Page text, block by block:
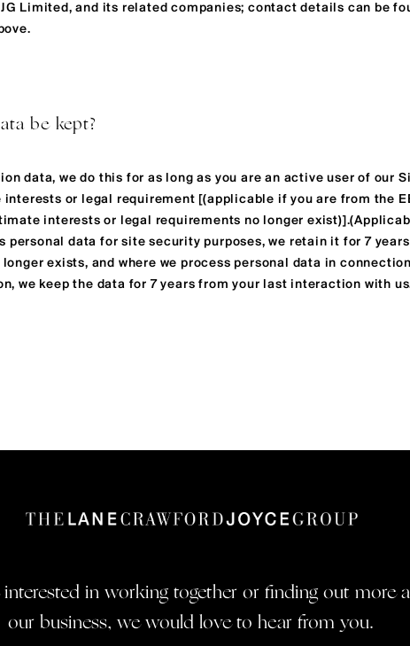
Limited, and its related companies; contact details can be
be kept?
data, we do this for as long as you are an active user of our
or legal requirement [(applicable if you are from the
interests or legal requirements no longer
personal data for site security purposes, we retain it for 7
exists, and where we process personal data in
we keep the data for 7 years from your last interaction with
interested in working together or finding out more
our business, we would love to hear from you.